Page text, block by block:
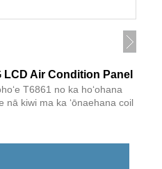
LCD Air Condition Panel
T6861 no ka hoʻohana
nā kiwi ma ka ʻōnaehana coil